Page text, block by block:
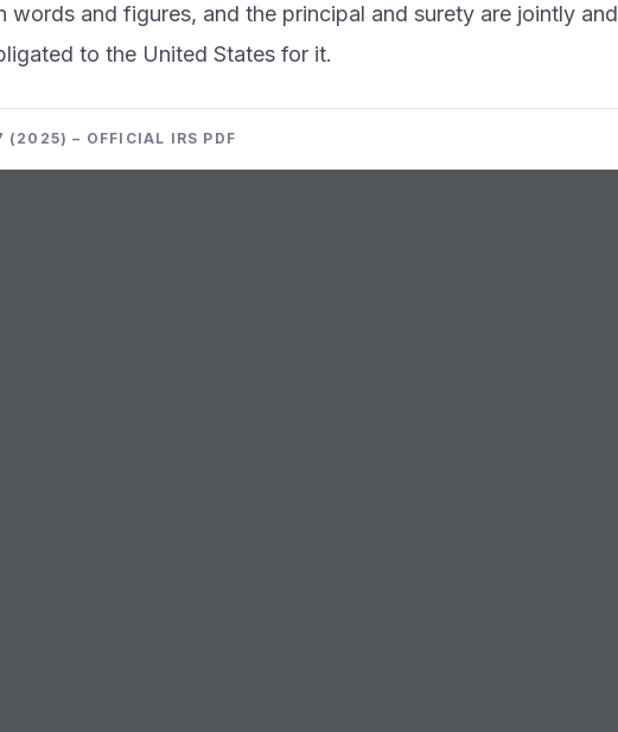
words and figures, and the principal and surety are jointly and
to the United States for it.
(2025) – OFFICIAL IRS PDF